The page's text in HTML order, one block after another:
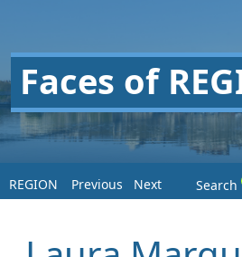
Faces of
REGION Previous Next Search